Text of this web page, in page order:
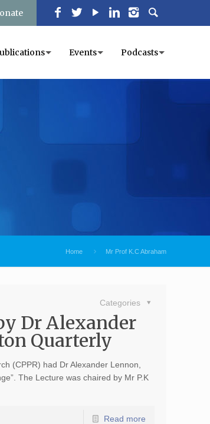
Events Podcasts
Home Mr Prof K.C Abraham
Categories
Dr Alexander
Quarterly
(CPPR) had Dr Alexander Lennon,
The Lecture was chaired by Mr P.K
Read more